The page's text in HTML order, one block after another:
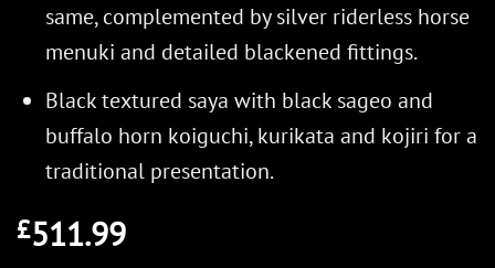
same, complemented by silver riderless horse
menuki and detailed blackened fittings.
Black textured saya with black sageo and
buffalo horn koiguchi, kurikata and kojiri for a
traditional presentation.
£511.99